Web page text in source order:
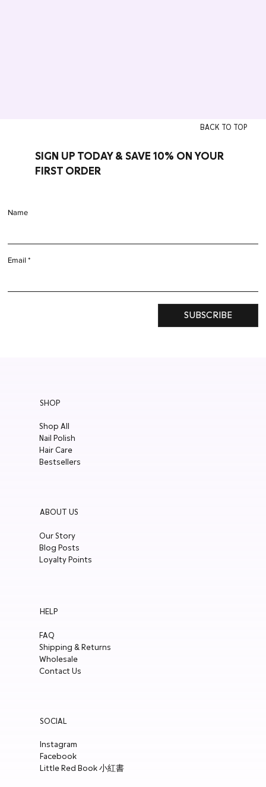
SIGN UP TODAY & SAVE 10% ON YOUR
FIRST ORDER
Name
Email
SUBSCRIBE
BACK TO TOP
SHOP
Shop All
Nail Polish
Hair Care
Bestsellers
ABOUT US
Our Story
Blog Posts
Loyalty Points
HELP
FAQ
Shipping & Returns
Wholesale
Contact Us
SOCIAL
Instagram
Facebook
Little Red Book 小紅書